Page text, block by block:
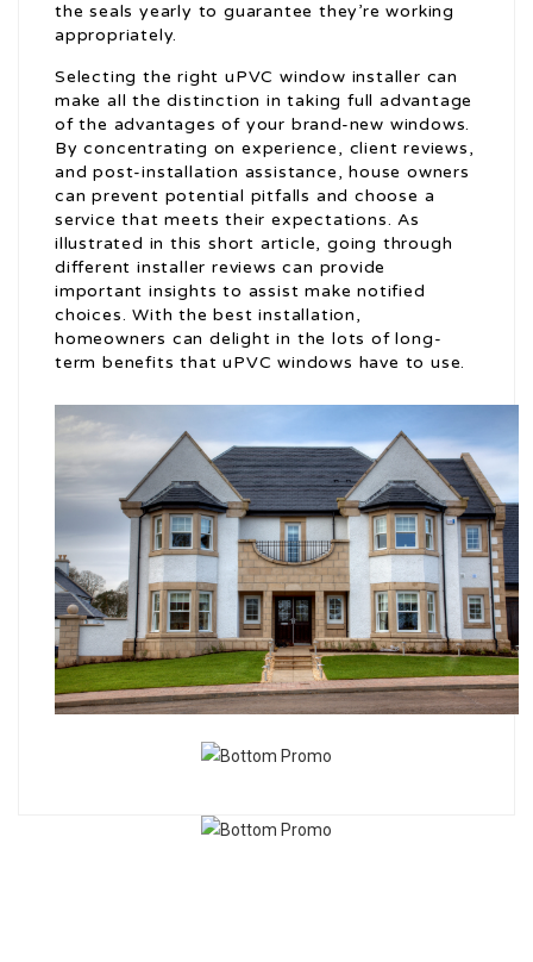
the seals yearly to guarantee they’re working
appropriately.
Selecting the right uPVC window installer can
make all the distinction in taking full advantage
of the advantages of your brand-new windows.
By concentrating on experience, client reviews,
and post-installation assistance, house owners
can prevent potential pitfalls and choose a
service that meets their expectations. As
illustrated in this short article, going through
different installer reviews can provide
important insights to assist make notified
choices. With the best installation,
homeowners can delight in the lots of long-
term benefits that uPVC windows have to use.